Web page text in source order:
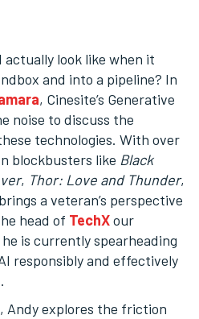
look like when it
and into a pipeline? In
, Cinesite’s Generative
noise to discuss the
technologies. With over
blockbusters like Black
, Thor: Love and Thunder,
a veteran’s perspective
head of TechXour
is currently spearheading
responsibly and effectively
Andy explores the friction